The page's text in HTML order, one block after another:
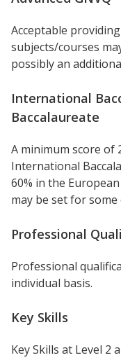
Acceptable
subjects/courses
possibly an
International
Baccalaureate
A minimum score of
International
60% in the
may be set for some
Professional
Professional
individual basis.
Key Skills
Key Skills at Level 2